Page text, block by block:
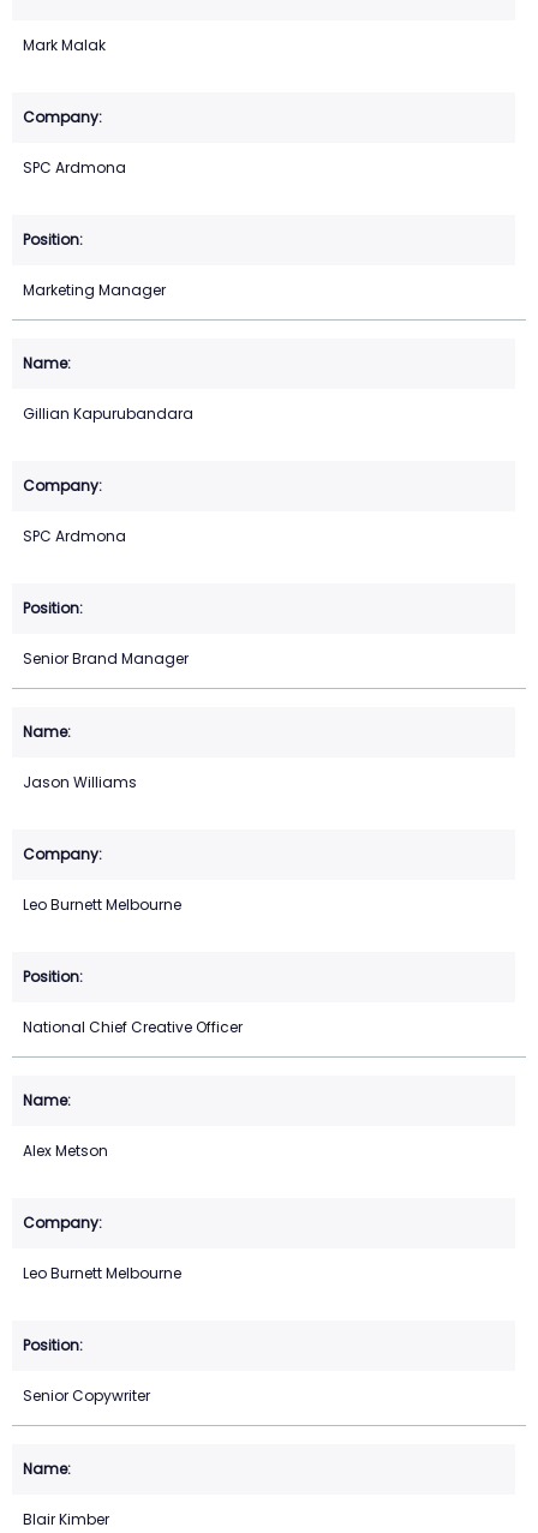
Mark Malak
SPC Ardmona
Marketing Manager
Gillian Kapurubandara
SPC Ardmona
Senior Brand Manager
Jason Williams
Leo Burnett Melbourne
National Chief Creative Officer
Alex Metson
Leo Burnett Melbourne
Senior Copywriter
Blair Kimber